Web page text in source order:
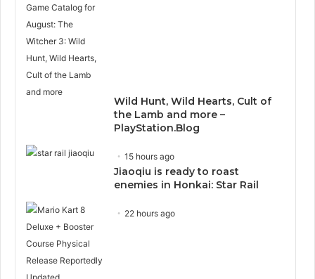
Wild Hunt, Wild Hearts, Cult of
the Lamb and more –
PlayStation.Blog
15 hours ago
Jiaoqiu is ready to roast
enemies in Honkai: Star Rail
22 hours ago